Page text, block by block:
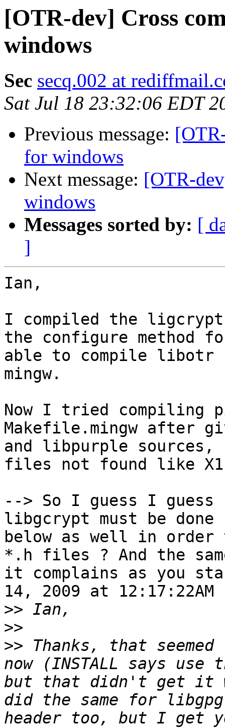
[OTR-dev] Cross
windows
Sec secq.002 at
Sat Jul 18 23:32:06 EDT
Previous message:
for windows
Next message: [OTR-
windows
Messages sorted by: [
]
Ian,
I compiled the
the configure method
able to compile libotr
mingw.
Now I tried compiling
Makefile.mingw after
and libpurple
files not found like
--> So I guess I
libgcrypt must be
below as well in order
*.h files ? And the
it complains as you
14, 2009 at
>>
>>
>> Thanks, that
now (INSTALL says
but that didn't get it
did the same for
header too, but I get